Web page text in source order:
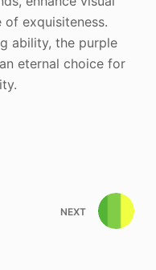
of exquisiteness.
ability, the purple
eternal choice for
NEXT